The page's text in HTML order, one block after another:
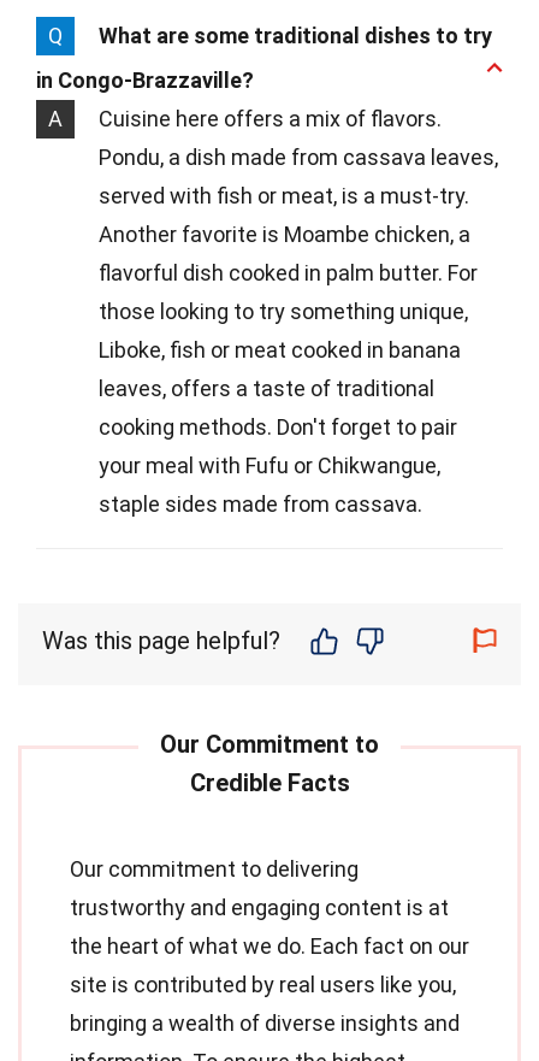
Q
What are some traditional dishes to try
in Congo-Brazzaville?
A
Cuisine here offers a mix of flavors.
Pondu, a dish made from cassava leaves,
served with fish or meat, is a must-try.
Another favorite is Moambe chicken, a
flavorful dish cooked in palm butter. For
those looking to try something unique,
Liboke, fish or meat cooked in banana
leaves, offers a taste of traditional
cooking methods. Don't forget to pair
your meal with Fufu or Chikwangue,
staple sides made from cassava.
Was this page helpful?
Our commitment to delivering
trustworthy and engaging content is at
the heart of what we do. Each fact on our
site is contributed by real users like you,
bringing a wealth of diverse insights and